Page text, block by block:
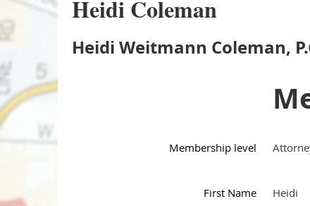
Heidi Coleman
Heidi Weitmann Coleman,
Membership level
First Name Heidi